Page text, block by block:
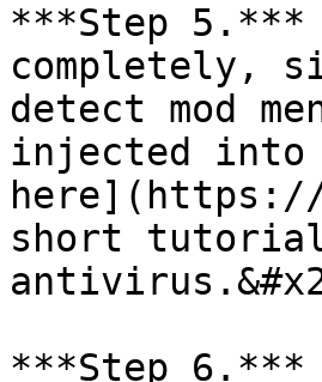
***Step 5.***
completely,
detect mod
injected
here](https://
short
***Step 6.***